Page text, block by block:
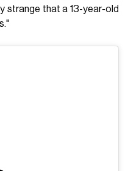
strange that a 13-year-old